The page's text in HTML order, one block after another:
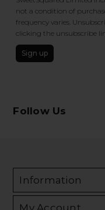
not a condition of
frequency varies.
clicking the unsubscribe
Sign up
Follow Us
Information